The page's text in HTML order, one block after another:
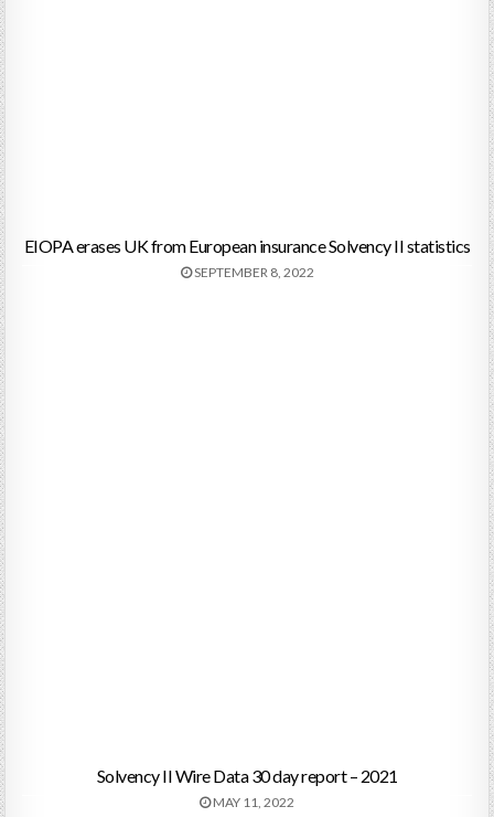
EIOPA erases UK from European insurance Solvency II statistics
SEPTEMBER 8, 2022
Solvency II Wire Data 30 day report – 2021
MAY 11, 2022